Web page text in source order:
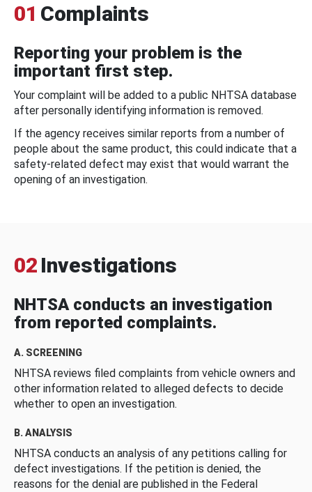
01 Complaints
Reporting your problem is the
important first step.
Your complaint will be added to a public NHTSA database
after personally identifying information is removed.
If the agency receives similar reports from a number of
people about the same product, this could indicate that a
safety-related defect may exist that would warrant the
opening of an investigation.
02 Investigations
NHTSA conducts an investigation
from reported complaints.
A. SCREENING
NHTSA reviews filed complaints from vehicle owners and
other information related to alleged defects to decide
whether to open an investigation.
B. ANALYSIS
NHTSA conducts an analysis of any petitions calling for
defect investigations. If the petition is denied, the
reasons for the denial are published in the Federal